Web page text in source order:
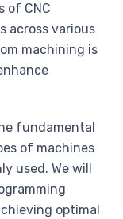
of CNC
across various
machining is
fundamental
of machines
used. We will
optimal